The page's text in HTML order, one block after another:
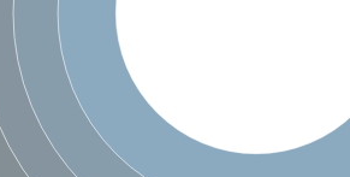
Nitrous-oxide reductase
FIZZY-related 2 isoform 1
WD repeat-containing protein slp1
cell division cycle protein 20 homolog
APC/C activator protein CDH1